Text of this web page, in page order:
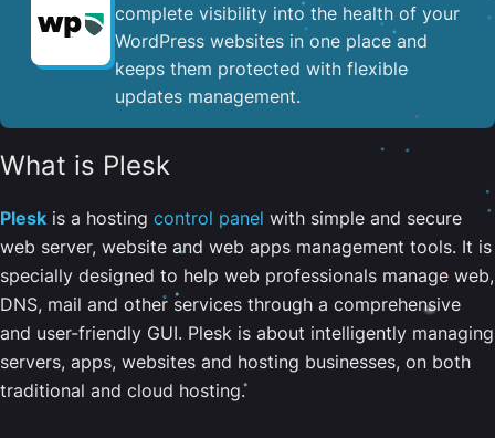
complete visibility into the health of your
WordPress websites in one place and
keeps them protected with flexible
updates management.
What is Plesk
Plesk is a hosting control panel with simple and secure
web server, website and web apps management tools. It is
specially designed to help web professionals manage web,
DNS, mail and other services through a comprehensive
and user-friendly GUI. Plesk is about intelligently managing
servers, apps, websites and hosting businesses, on both
traditional and cloud hosting.